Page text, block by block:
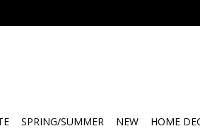
SPRING/SUMMER NEW HOME